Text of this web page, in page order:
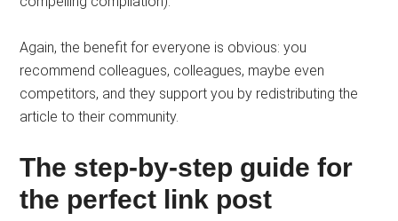
Again, the benefit for everyone is obvious: you
recommend colleagues, colleagues, maybe even
competitors, and they support you by redistributing the
article to their community.
The step-by-step guide for
the perfect link post